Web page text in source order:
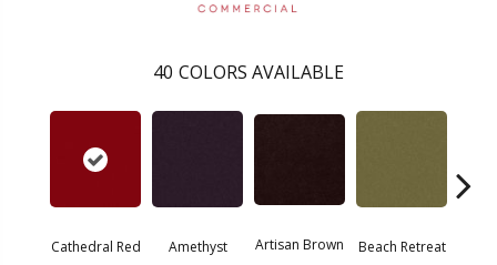
40 COLORS AVAILABLE
Cathedral Red Amethyst Artisan Brown Beach Retreat